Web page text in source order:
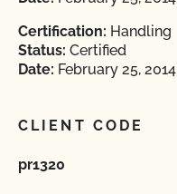
Certification: Handling
Status: Certified
Date: February 25, 2014
CLIENT CODE
pr1320